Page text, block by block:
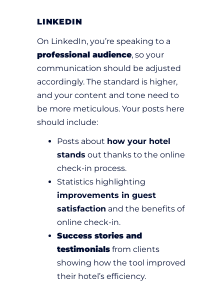
LINKEDIN
On LinkedIn, you’re speaking to a
professional audience, so your
communication should be adjusted
accordingly. The standard is higher,
and your content and tone need to
be more meticulous. Your posts here
should include:
Posts about how your hotel
stands out thanks to the online
check-in process.
Statistics highlighting
improvements in guest
satisfaction and the benefits of
online check-in.
Success stories and
testimonials from clients
showing how the tool improved
their hotel’s efficiency.